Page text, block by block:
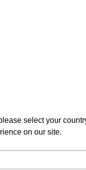
select your
on our site.